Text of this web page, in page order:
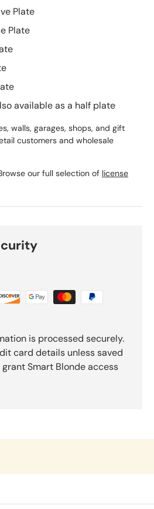
Plate
Plate
available as a half plate
walls, garages, shops, and gift
customers and wholesale
our full selection of license
is processed securely.
card details unless saved
Smart Blonde access